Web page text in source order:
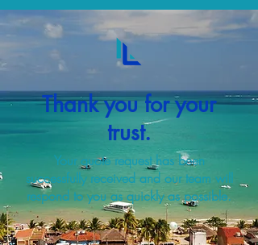
Thank you for your
trust.
Your quote request has been
successfully received and our team will
respond to you as quickly as possible.